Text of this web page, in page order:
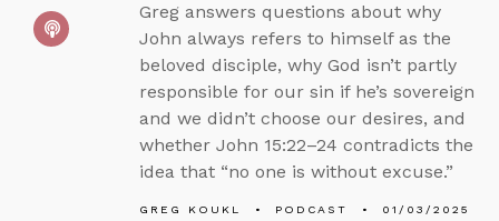
Greg answers questions about why
John always refers to himself as the
beloved disciple, why God isn’t partly
responsible for our sin if he’s sovereign
and we didn’t choose our desires, and
whether John 15:22–24 contradicts the
idea that “no one is without excuse.”
GREG KOUKL PODCAST 01/03/2025